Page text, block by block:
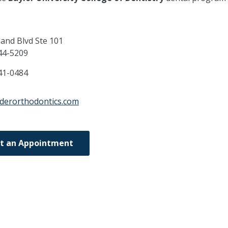
Blvd Ste 101
5209
0484
an Appointment